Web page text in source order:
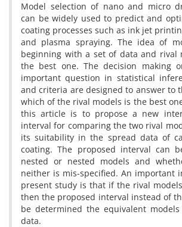
Model selection of nano and micro
can be widely used to predict and
coating processes such as ink jet
and plasma spraying. The idea of
beginning with a set of data and rival
the best one. The decision making
important question in statistical
and criteria are designed to answer to
which of the rival models is the best
this article is to propose a new
interval for comparing the two rival
its suitability in the spread data of
coating. The proposed interval can
nested or nested models and
neither is mis-specified. An important
present study is that if the rival
then the proposed interval instead of
be determined the equivalent
data.